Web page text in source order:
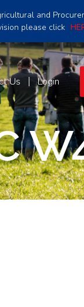
and
please click
Us Login